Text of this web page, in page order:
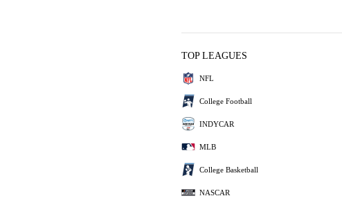
TOP LEAGUES
NFL
College Football
INDYCAR
MLB
College Basketball
NASCAR